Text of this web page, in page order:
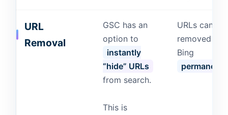
URL
Removal
GSC has an
option to
instantly
“hide” URLs
from search.
This is
URLs can be
removed
Bing